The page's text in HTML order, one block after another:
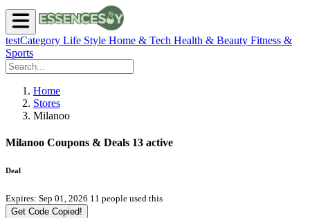
testCategory Life Style Home & Tech Health & Beauty Fitness &
Sports
Home
Stores
Milanoo
Milanoo Coupons & Deals 13 active
Deal
Expires: Sep 01, 2026 11 people used this
Get Code Copied!